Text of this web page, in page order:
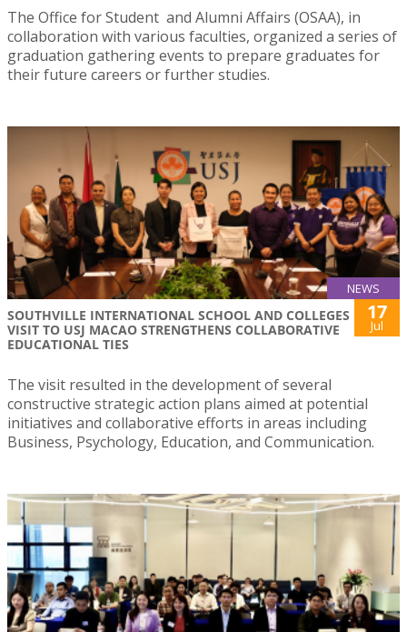
The Office for Student and Alumni Affairs (OSAA), in
collaboration with various faculties, organized a series of
graduation gathering events to prepare graduates for
their future careers or further studies.
NEWS
SOUTHVILLE INTERNATIONAL SCHOOL AND COLLEGES
VISIT TO USJ MACAO STRENGTHENS COLLABORATIVE
EDUCATIONAL TIES
17
Jul
The visit resulted in the development of several
constructive strategic action plans aimed at potential
initiatives and collaborative efforts in areas including
Business, Psychology, Education, and Communication.